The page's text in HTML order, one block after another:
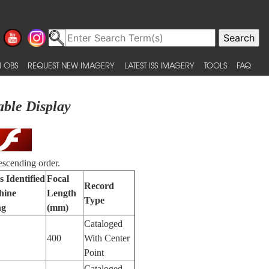
OBS REQUEST NEW IMAGERY LATEST ISS IMAGERY TOOLS FAQ
Display
order.
Identified Focal
Length
(mm)
Record
Type
400
Cataloged
With Center
Point